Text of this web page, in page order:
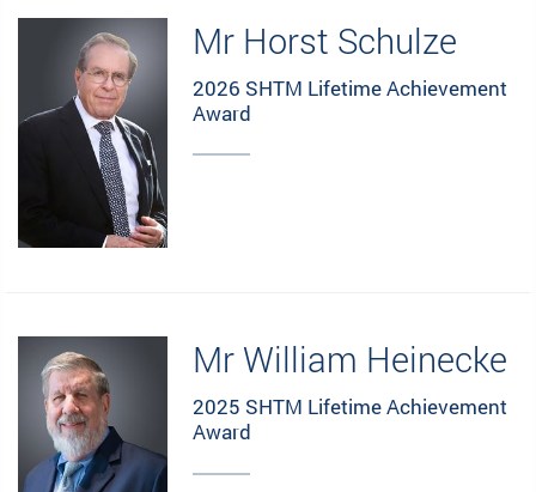
Mr Horst Schulze
2026 SHTM Lifetime Achievement
Award
Mr William Heinecke
2025 SHTM Lifetime Achievement
Award